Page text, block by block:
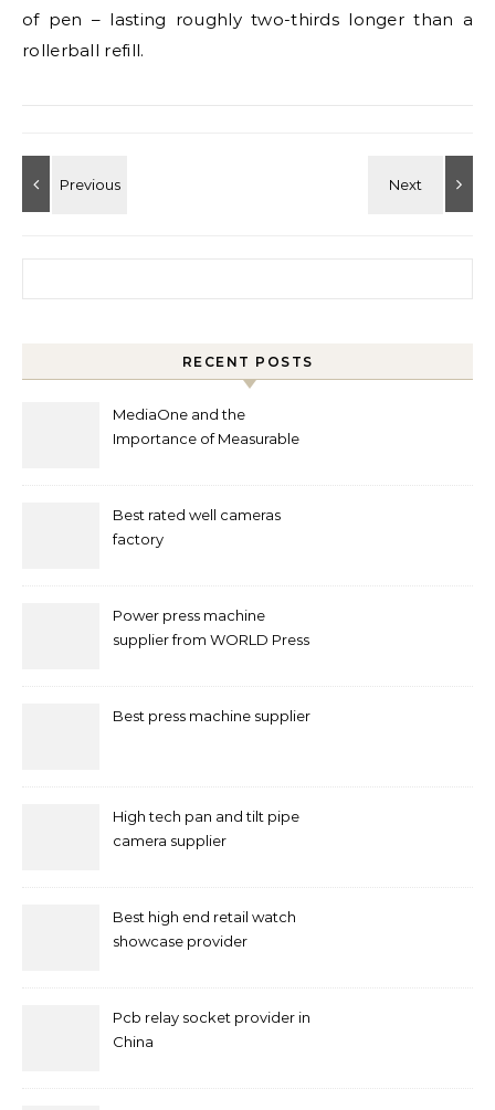
of pen – lasting roughly two-thirds longer than a
rollerball refill.
RECENT POSTS
MediaOne and the
Importance of Measurable
Best rated well cameras
factory
Power press machine
supplier from WORLD Press
Best press machine supplier
High tech pan and tilt pipe
camera supplier
Best high end retail watch
showcase provider
Pcb relay socket provider in
China